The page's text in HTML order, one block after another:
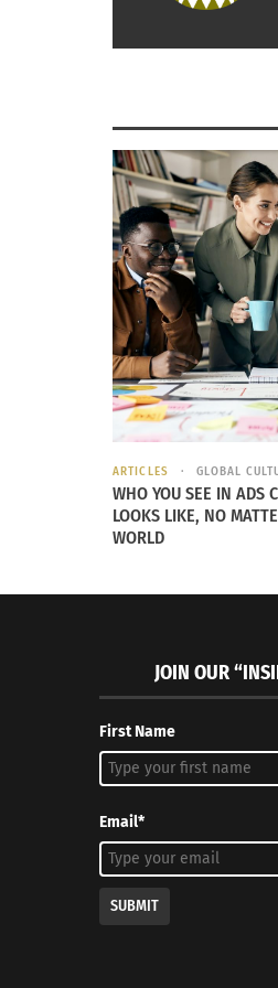
ARTICLES GLOBAL
WHO YOU SEE IN ADS
LOOKS LIKE, NO
WORLD
JOIN OUR
First Name
Email*
SUBMIT